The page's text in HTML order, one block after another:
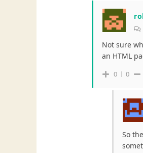
Not sure
an HTML
0 0
So